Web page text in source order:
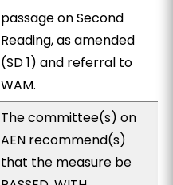
passage on Second
Reading, as amended
(SD 1) and referral to
WAM.
The committee(s) on
AEN recommend(s)
that the measure be